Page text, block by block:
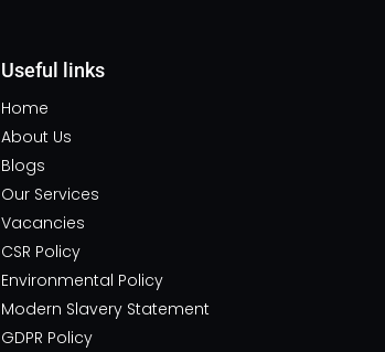
Useful links
Home
About Us
Blogs
Our Services
Vacancies
CSR Policy
Environmental Policy
Modern Slavery Statement
GDPR Policy